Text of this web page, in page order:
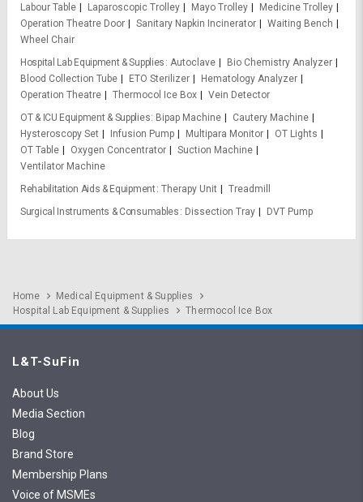
Labour Table
Laparoscopic Trolley Mayo Trolley
Medicine Trolley
Operation Theatre Door
Sanitary Napkin Incinerator
Waiting Bench
Wheel Chair
Hospital Lab Equipment & Supplies Autoclave
Bio Chemistry Analyzer
Blood Collection Tube
ETO Sterilizer
Hematology Analyzer
Operation Theatre
Thermocol Ice Box
Vein Detector
OT & ICU Equipment & Supplies Bipap Machine
Cautery Machine
Hysteroscopy Set
Infusion Pump Multipara Monitor
OT Lights
OT Table
Oxygen Concentrator
Suction Machine
Ventilator Machine
Rehabilitation Aids & Equipment Therapy Unit
Treadmill
Surgical Instruments & Consumables
Dissection Tray DVT Pump
Home
Medical Equipment & Supplies
Hospital Lab Equipment & Supplies
Thermocol Ice Box
L&T-SuFin
About Us
Media Section
Blog
Brand Store
Membership Plans
Voice of MSMEs